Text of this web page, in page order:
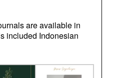
are available in
included Indonesian